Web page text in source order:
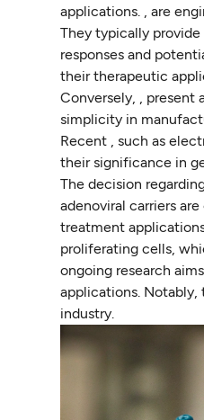
applications. , are
They typically
responses and
their therapeutic
Conversely, ,
simplicity in
Recent , such as
their significance in
The decision
adenoviral carriers
treatment
proliferating cells,
ongoing research
applications.
industry.